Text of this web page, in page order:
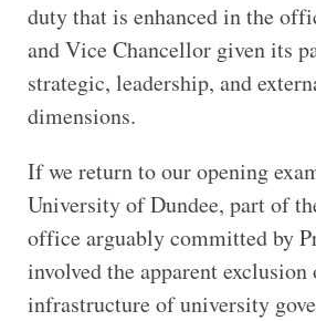
duty that is enhanced in the
and Vice Chancellor given its
strategic, leadership, and
dimensions.
If we return to our opening
University of Dundee, part of
office arguably committed by
involved the apparent
infrastructure of university